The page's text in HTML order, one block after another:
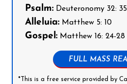
Psalm: Deuteronomy 32:
Alleluia: Matthew 5: 10
Gospel: Matthew 16: 24-28
FULL MASS
*This is a free service provided by